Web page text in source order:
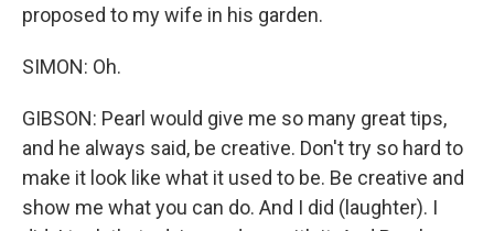
proposed to my wife in his garden.
SIMON: Oh.
GIBSON: Pearl would give me so many great tips,
and he always said, be creative. Don't try so hard to
make it look like what it used to be. Be creative and
show me what you can do. And I did (laughter). I